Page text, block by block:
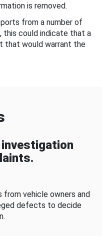
is removed.
from a number of
this could indicate that a
would warrant the
investigation
from vehicle owners and
defects to decide